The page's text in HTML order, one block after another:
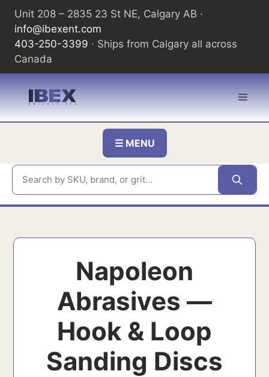
Skip
content
Unit 208 – 2835 23 St NE, Calgary AB ·
info@ibexent.com
403-250-3399 · Ships from Calgary all across
Canada
☰ MENU
Napoleon
Abrasives —
Hook & Loop
Sanding Discs